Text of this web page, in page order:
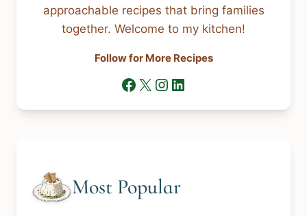
approachable recipes that bring families
together. Welcome to my kitchen!
Follow for More Recipes
Facebook
X Instagram
LinkedIn
Most Popular